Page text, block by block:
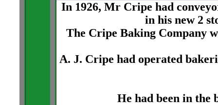
In 1926, Mr Cripe had
in his new 2
The Cripe Baking Company
A. J. Cripe had operated
He had been in the